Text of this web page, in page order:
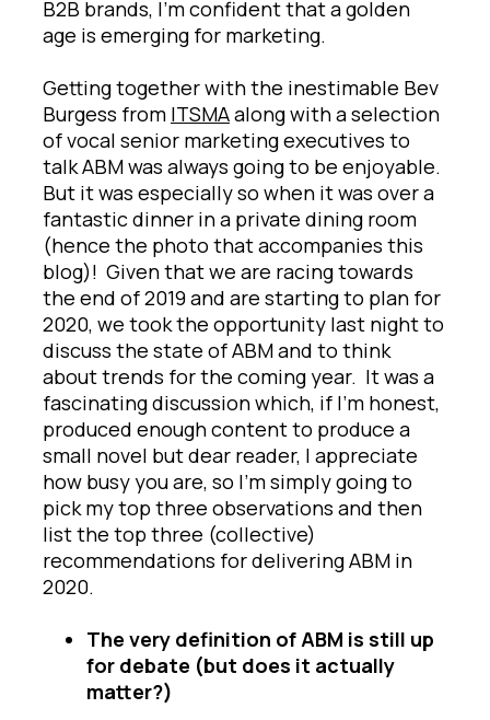
B2B brands, I'm confident that a golden
age is emerging for marketing.
Getting together with the inestimable Bev
Burgess from ITSMAalong with a selection
of vocal senior marketing executives to
talk ABM was always going to be enjoyable.
But it was especially so when it was over a
fantastic dinner in a private dining room
(hence the photo that accompanies this
blog)! Given that we are racing towards
the end of 2019 and are starting to plan for
2020, we took the opportunity last night to
discuss the state of ABM and to think
about trends for the coming year. It was a
fascinating discussion which, if I’m honest,
produced enough content to produce a
small novel but dear reader, I appreciate
how busy you are, so I’m simply going to
pick my top three observations and then
list the top three (collective)
recommendations for delivering ABM in
2020.
The very definition of ABM is still up
for debate (but does it actually
matter?)